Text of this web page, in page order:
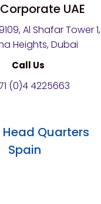
UAE
Al Shafar Tower 1,
Heights, Dubai
Call Us
(0)4 4225663
Head Quarters
Spain